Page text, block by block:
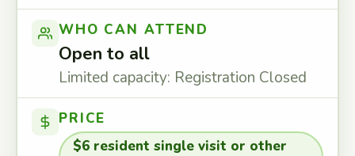
WHO CAN ATTEND
Open to all
Limited capacity: Registration Closed
PRICE
$6 resident single visit or other